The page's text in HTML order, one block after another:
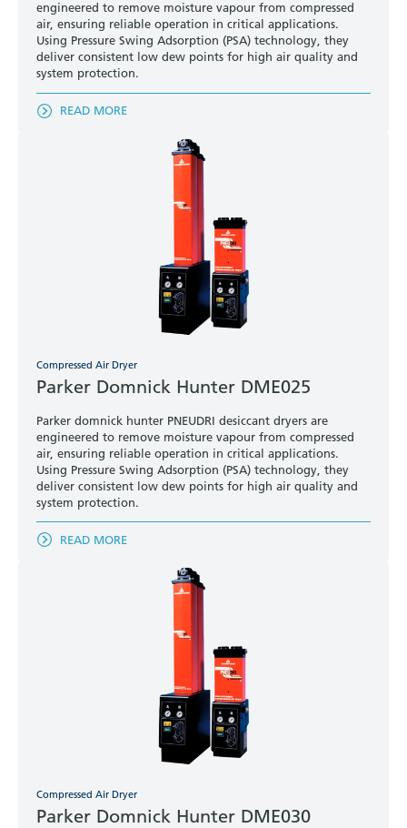
engineered to remove moisture vapour from compressed
air, ensuring reliable operation in critical applications.
Using Pressure Swing Adsorption (PSA) technology, they
deliver consistent low dew points for high air quality and
system protection.
READ MORE
Compressed Air Dryer
Parker Domnick Hunter DME025
Parker domnick hunter PNEUDRI desiccant dryers are
engineered to remove moisture vapour from compressed
air, ensuring reliable operation in critical applications.
Using Pressure Swing Adsorption (PSA) technology, they
deliver consistent low dew points for high air quality and
system protection.
READ MORE
Compressed Air Dryer
Parker Domnick Hunter DME030